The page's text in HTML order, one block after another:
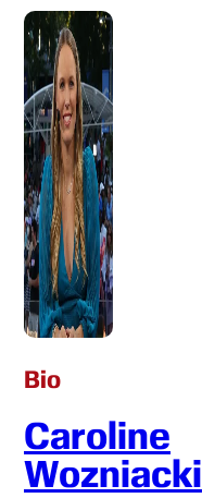
Bio
Caroline
Wozniacki